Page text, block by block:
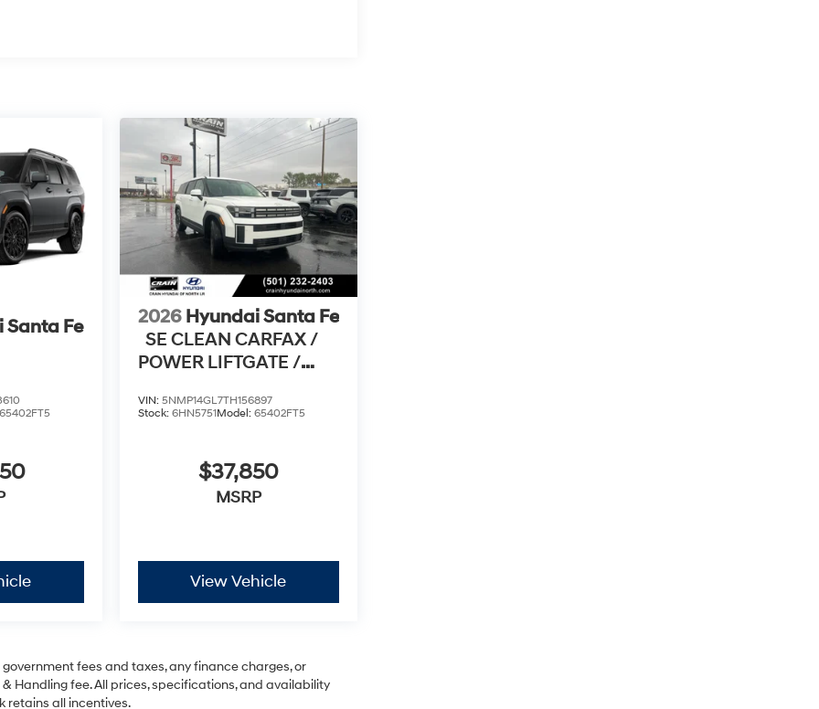
Santa Fe
65402FT5
2026 Hyundai Santa Fe
SE CLEAN CARFAX /
POWER LIFTGATE /
VIN: 5NMP14GL7TH156897
Stock: 6HN5751Model: 65402FT5
$37,850
MSRP
View Vehicle
fees and taxes, any finance charges, or
Handling fee. All prices, specifications, and availability
retains all incentives.